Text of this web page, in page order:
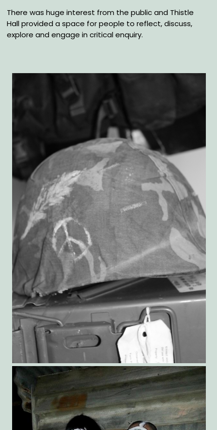
There was huge interest from the public and Thistle
Hall provided a space for people to reflect, discuss,
explore and engage in critical enquiry.